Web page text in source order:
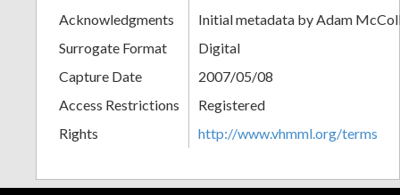
Acknowledgments
Initial metadata by Adam
Surrogate Format
Digital
Capture Date
2007/05/08
Access Restrictions
Registered
Rights
http://www.vhmml.org/terms